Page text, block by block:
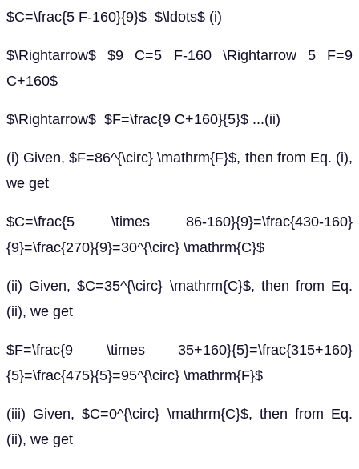
$C=\frac{5 F-160}{9}$ $\ldots$ (i)
$\Rightarrow$ $9 C=5 F-160 \Rightarrow 5 F=9
C+160$
$\Rightarrow$ $F=\frac{9 C+160}{5}$ ...(ii)
(i) Given, $F=86^{\circ} \mathrm{F}$, then from Eq. (i),
we get
$C=\frac{5 \times 86-160}{9}=\frac{430-160}
{9}=\frac{270}{9}=30^{\circ} \mathrm{C}$
(ii) Given, $C=35^{\circ} \mathrm{C}$, then from Eq.
(ii), we get
$F=\frac{9 \times 35+160}{5}=\frac{315+160}
{5}=\frac{475}{5}=95^{\circ} \mathrm{F}$
(iii) Given, $C=0^{\circ} \mathrm{C}$, then from Eq.
(ii), we get